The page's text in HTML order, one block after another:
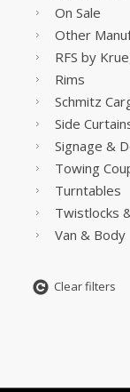
On Sale
Other
RFS by
Rims
Schmitz
Side
Signage &
Towing
Turntables
Twistlocks
Van & Body
Clear filters